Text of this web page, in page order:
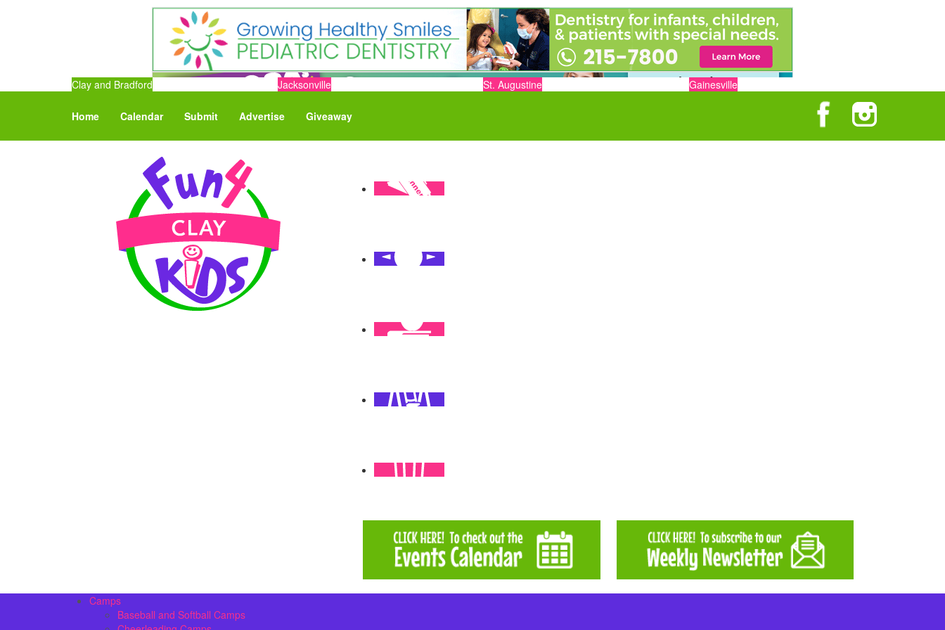
Clay and Bradford Jacksonville St. Augustine Gainesville
Home Calendar Submit Advertise Giveaway
Camps
Baseball and Softball Camps